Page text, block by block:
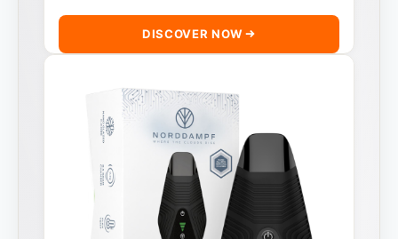
DISCOVER NOW